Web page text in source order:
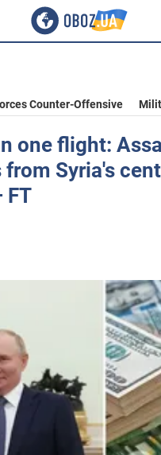
Counter-Offensive
one flight:
Syria's
FT